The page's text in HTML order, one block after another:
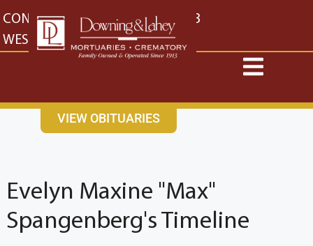
content
CONTACT US EAST: (316) 682-4553
WEST: (316) 773-4553
VIEW OBITUARIES
Evelyn Maxine "Max"
Spangenberg's Timeline